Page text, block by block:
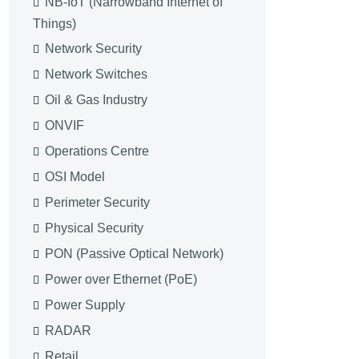
Things)
Network Security
Network Switches
Oil & Gas Industry
ONVIF
Operations Centre
OSI Model
Perimeter Security
Physical Security
PON (Passive Optical Network)
Power over Ethernet (PoE)
Power Supply
RADAR
Retail